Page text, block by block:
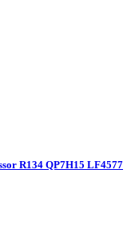
R134 QP7H15 LF4577